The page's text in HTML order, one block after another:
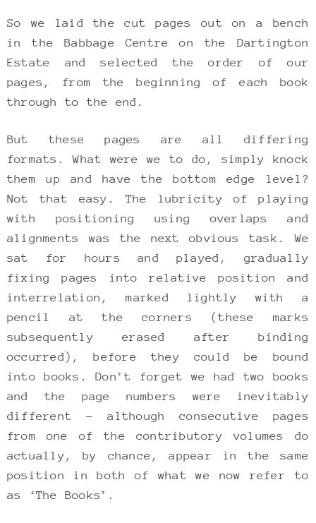
So we laid the cut pages out on a bench
in the Babbage Centre on the Dartington
Estate and selected the order of our
pages, from the beginning of each book
through to the end.
But these pages are all differing
formats. What were we to do, simply knock
them up and have the bottom edge level?
Not that easy. The lubricity of playing
with positioning using overlaps and
alignments was the next obvious task. We
sat for hours and played, gradually
fixing pages into relative position and
interrelation, marked lightly with a
pencil at the corners (these marks
subsequently erased after binding
occurred), before they could be bound
into books. Don’t forget we had two books
and the page numbers were inevitably
different – although consecutive pages
from one of the contributory volumes do
actually, by chance, appear in the same
position in both of what we now refer to
as ‘The Books’.